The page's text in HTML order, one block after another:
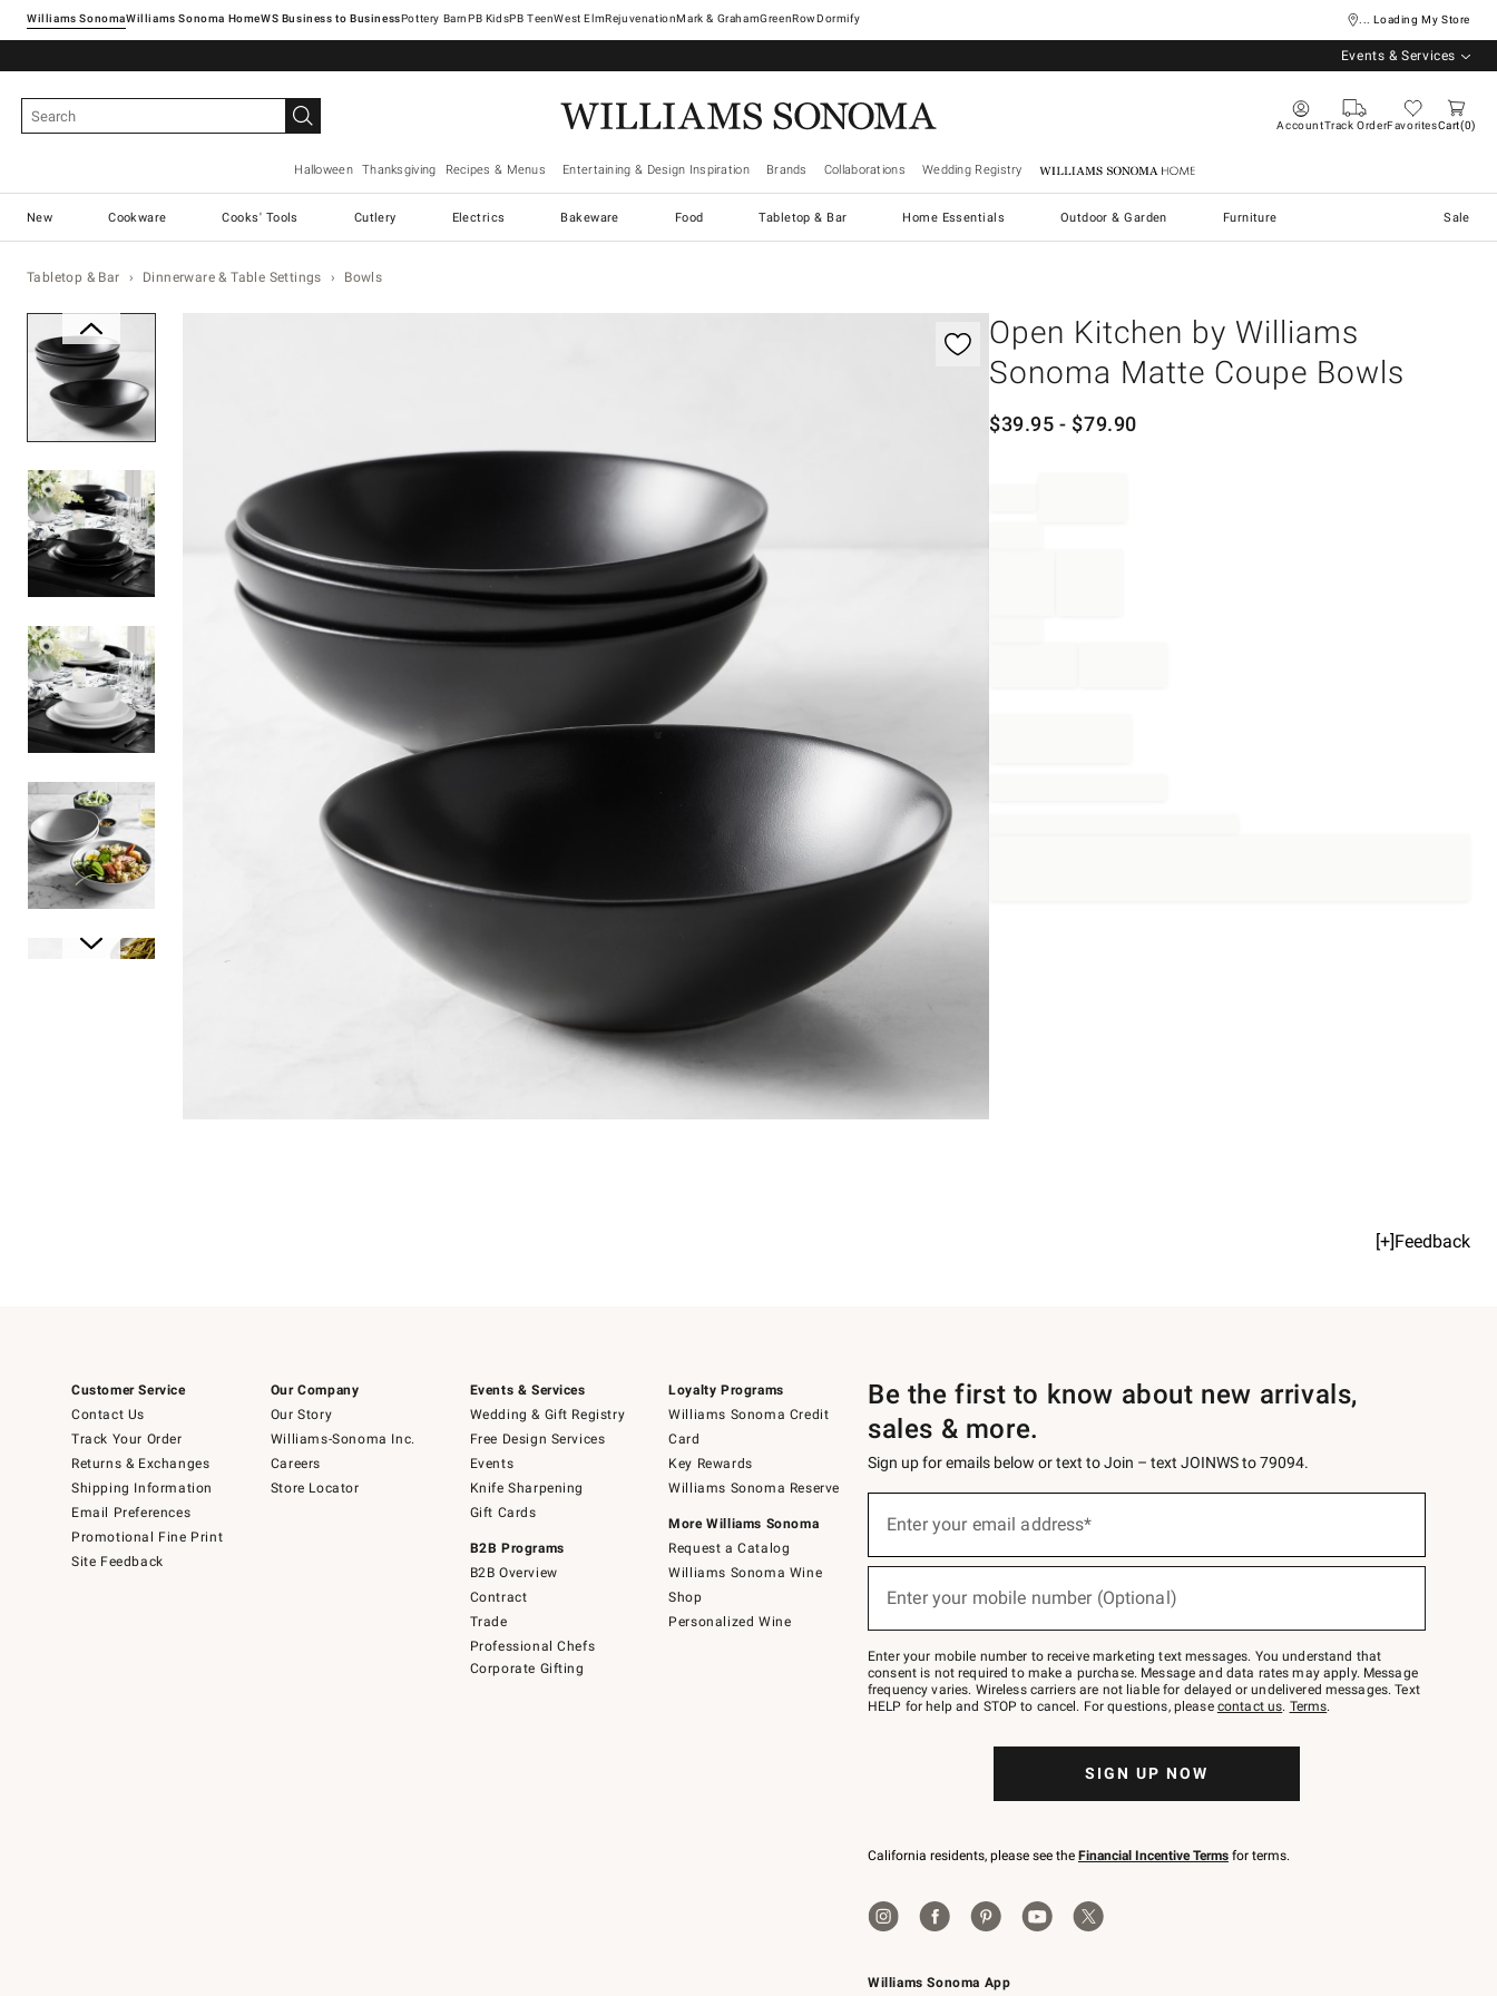
Williams SonomaWilliams Sonoma Home Pottery Barn West ElmRejuvenationMark & GrahamGreenRowDormify ... Loading My Store
Events & Services
AccountTrack OrderFavoritesCart 0
Halloween Thanksgiving Recipes & Menus Entertaining & Design Inspiration Brands Collaborations Wedding Registry Williams Sonoma Home
New Cookware Cooks' Tools Cutlery Electrics Bakeware Food Tabletop & Bar Home Essentials Outdoor & Garden Furniture Sale
Tabletop & Bar Dinnerware & Table Settings Bowls
Open Kitchen by Williams
Sonoma Matte Coupe Bowls
$39.95 - $79.90
[+]Feedback
Customer Service
Contact Us
Track Your Order
Returns & Exchanges
Shipping Information
Email Preferences
Promotional Fine Print
Site Feedback
Our Company
Our Story
Williams-Sonoma Inc.
Careers
Store Locator
Events & Services
Wedding & Gift Registry
Free Design Services
Events
Knife Sharpening
Gift Cards
B2B Programs
B2B Overview
Contract
Trade
Professional Chefs
Corporate Gifting
Loyalty Programs
Williams Sonoma Credit
Card
Key Rewards
Williams Sonoma Reserve
More Williams Sonoma
Request a Catalog
Williams Sonoma Wine
Shop
Personalized Wine
Williams Sonoma App
Be the first to know about new arrivals,
sales & more.
Sign up for emails below or text to Join – text JOINWS to 79094.
below
Join
–
text
JOINWS
to
Enter your email address*
(required)
Enter your mobile number (Optional)
(required)
Enter your mobile number to receive marketing text messages. You understand that
consent is not required to make a purchase. Message and data rates may apply. Message
frequency varies. Wireless carriers are not liable for delayed or undelivered messages. Text
HELP for help and STOP to cancel. For questions, please contact us. Terms.
SIGN UP NOW
California residents, please see the Financial Incentive Terms for terms.